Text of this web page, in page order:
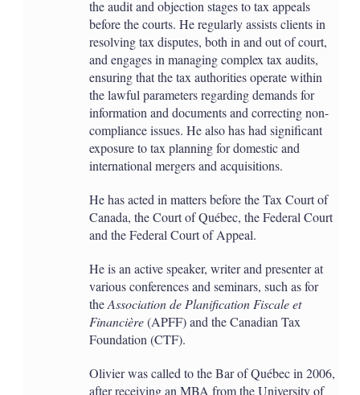
the audit and objection stages to tax appeals
before the courts. He regularly assists clients in
resolving tax disputes, both in and out of court,
and engages in managing complex tax audits,
ensuring that the tax authorities operate within
the lawful parameters regarding demands for
information and documents and correcting non-
compliance issues. He also has had significant
exposure to tax planning for domestic and
international mergers and acquisitions.
He has acted in matters before the Tax Court of
Canada, the Court of Québec, the Federal Court
and the Federal Court of Appeal.
He is an active speaker, writer and presenter at
various conferences and seminars, such as for
theAssociation de Planification Fiscale et
Financière(APFF) and the Canadian Tax
Foundation (CTF).
Olivier was called to the Bar of Québec in 2006,
after receiving an MBA from the University of